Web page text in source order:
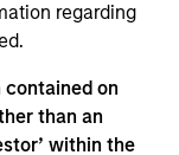
regarding
on
than an
within the
for